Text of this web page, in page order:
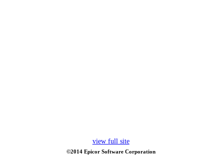
view full site
©2014 Epicor Software Corporation